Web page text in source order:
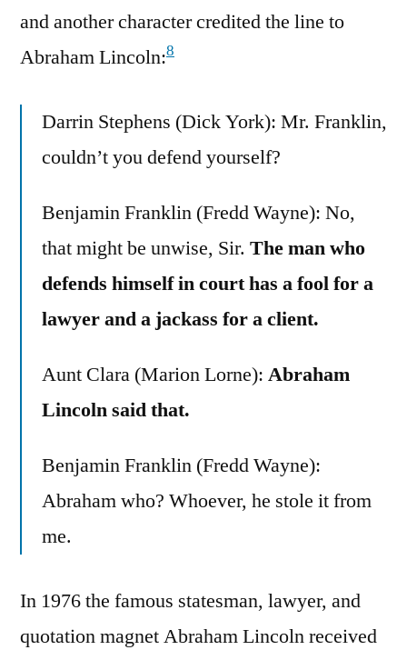
and another character credited the line to
Abraham Lincoln:8
Darrin Stephens (Dick York): Mr. Franklin,
couldn’t you defend yourself?
Benjamin Franklin (Fredd Wayne): No,
that might be unwise, Sir. The man who
defends himself in court has a fool for a
lawyer and a jackass for a client.
Aunt Clara (Marion Lorne): Abraham
Lincoln said that.
Benjamin Franklin (Fredd Wayne):
Abraham who? Whoever, he stole it from
me.
In 1976 the famous statesman, lawyer, and
quotation magnet Abraham Lincoln received